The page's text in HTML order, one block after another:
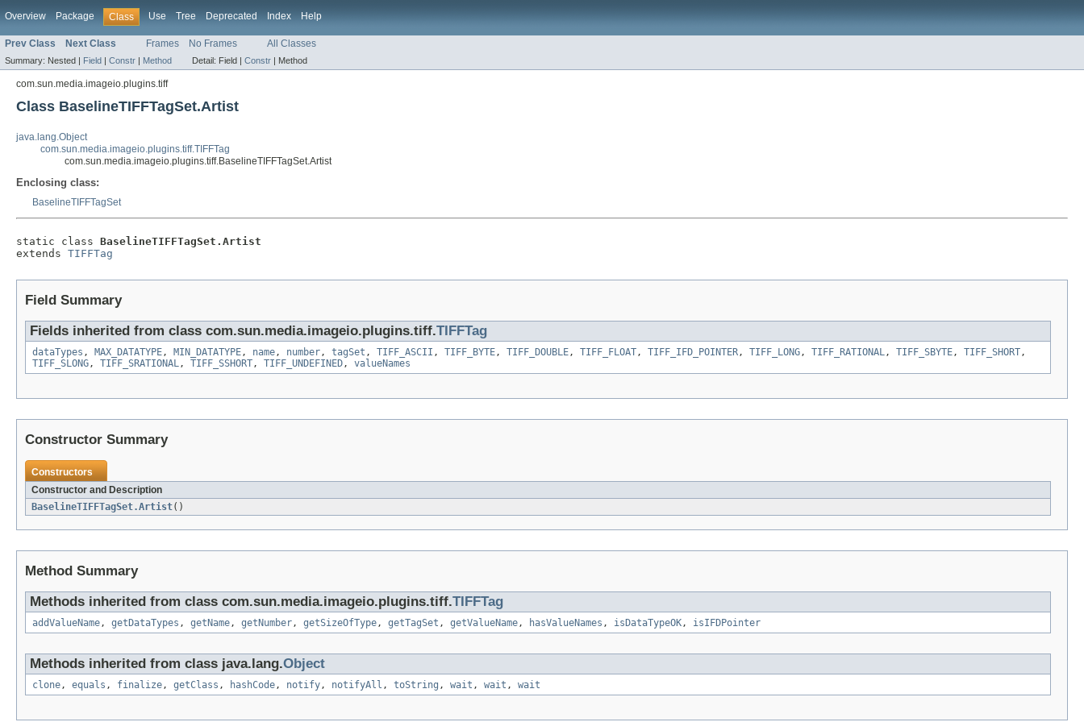
Overview Package Class Use Tree Deprecated Index Help
Prev Class Next Class Frames No Frames All Classes
Summary: Nested | Field | Constr | Method Detail: Field | Constr | Method
com.sun.media.imageio.plugins.tiff
Class BaselineTIFFTagSet.Artist
java.lang.Object
com.sun.media.imageio.plugins.tiff.TIFFTag
com.sun.media.imageio.plugins.tiff.BaselineTIFFTagSet.Artist
Enclosing class:
BaselineTIFFTagSet
static class BaselineTIFFTagSet.Artist
extends TIFFTag
Field Summary
Fields inherited from class com.sun.media.imageio.plugins.tiff.TIFFTag
dataTypes , MAX_DATATYPE, MIN_DATATYPE, name, number, tagSet , TIFF_ASCII , TIFF_BYTE, TIFF_DOUBLE, TIFF_FLOAT, TIFF_IFD_POINTER, TIFF_LONG, TIFF_RATIONAL, TIFF_SBYTE, TIFF_SHORT,
TIFF_SLONG, TIFF_SRATIONAL, TIFF_SSHORT, TIFF_UNDEFINED, valueNames
Constructor Summary
Constructors
Constructor and Description
BaselineTIFFTagSet.Artist()
Method Summary
Methods inherited from class com.sun.media.imageio.plugins.tiff.TIFFTag
addValueName, getDataTypes , getName, getNumber, getSizeOfType, getTagSet , getValueName, hasValueNames , isDataTypeOK, isIFDPointer
Methods inherited from class java.lang.Object
clone, equals , finalize, getClass , hashCode, notify, notifyAll , toString , wait , wait , wait